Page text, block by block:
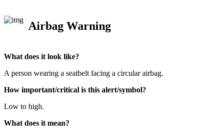
Airbag Warning
What does it look like?
A person wearing a seatbelt facing a circular airbag.
How important/critical is this alert/symbol?
Low to high.
What does it mean?